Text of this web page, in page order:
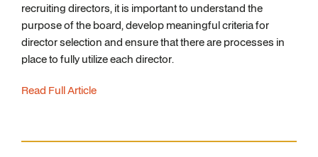
recruiting directors, it is important to understand the
purpose of the board, develop meaningful criteria for
director selection and ensure that there are processes in
place to fully utilize each director.
Read Full Article